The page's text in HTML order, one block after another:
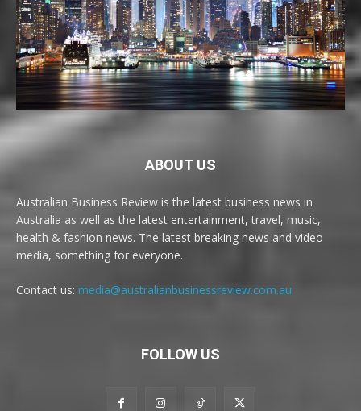
ABOUT US
Australian Business Review is the latest business news in
Australia as well as the latest entertainment, travel, music,
health & fashion news. The latest breaking news and video
media, something for everyone.
Contact us: media@australianbusinessreview.com.au
FOLLOW US